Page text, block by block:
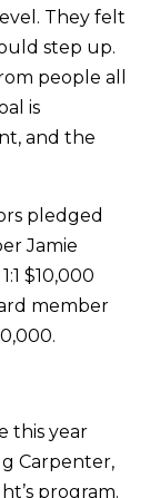
They felt
step up.
people all
is
and the
pledged
Jamie
$10,000
member
this year
Carpenter,
program.